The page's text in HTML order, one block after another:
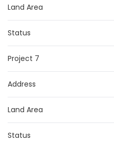
Land Area
Status
Project 7
Address
Land Area
Status